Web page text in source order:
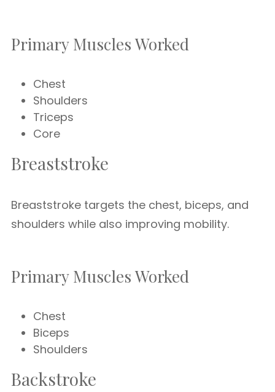
Primary Muscles Worked
Chest
Shoulders
Triceps
Core
Breaststroke
Breaststroke targets the chest, biceps, and
shoulders while also improving mobility.
Primary Muscles Worked
Chest
Biceps
Shoulders
Backstroke